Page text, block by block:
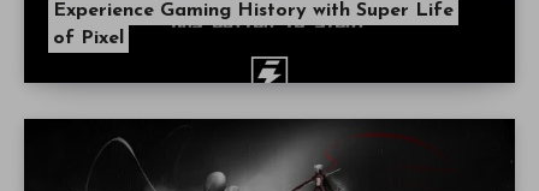
Experience Gaming History with Super Life
of Pixel